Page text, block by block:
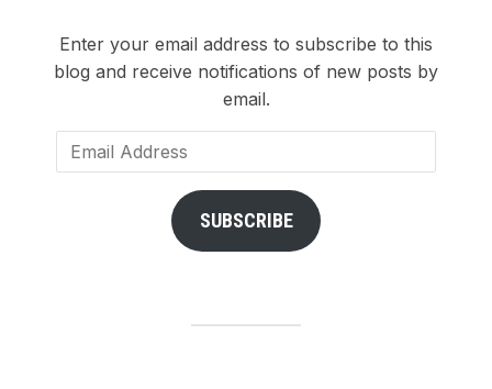
Enter your email address to subscribe to this
blog and receive notifications of new posts by
email.
Email
Address
SUBSCRIBE